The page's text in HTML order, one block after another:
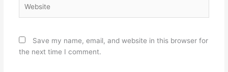
Save my name, email, and website in this browser for
the next time I comment.